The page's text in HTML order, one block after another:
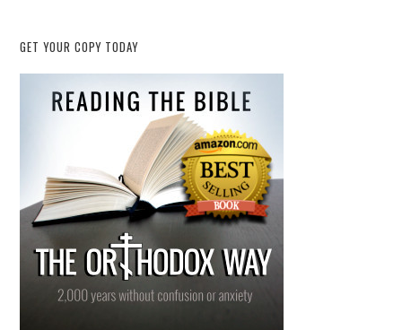
GET YOUR COPY TODAY